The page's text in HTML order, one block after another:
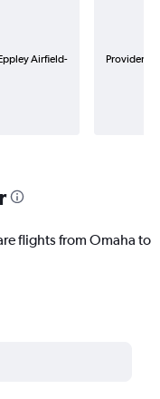
Airfield-
Provider
flights from Omaha to